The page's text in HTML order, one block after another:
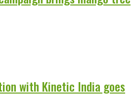
with Kinetic India goes